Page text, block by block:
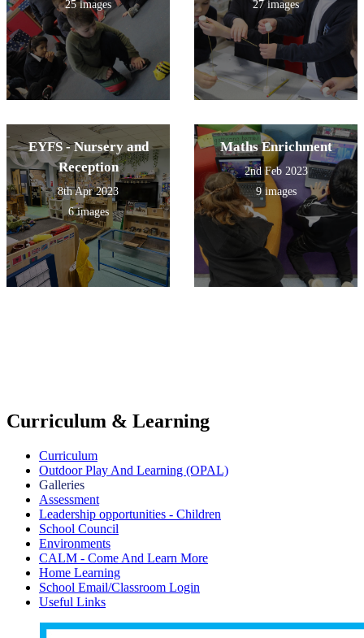
25 images
27 images
EYFS - Nursery and
Reception
8th Apr 2023
6 images
Maths Enrichment
2nd Feb 2023
9 images
Curriculum & Learning
Curriculum
Outdoor Play And Learning (OPAL)
Galleries
Assessment
Leadership opportunities - Children
School Council
Environments
CALM - Come And Learn More
Home Learning
School Email/Classroom Login
Useful Links